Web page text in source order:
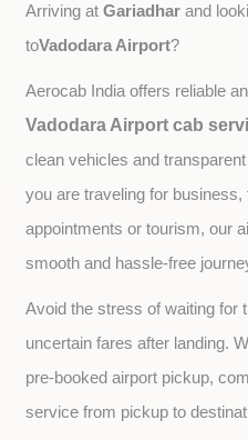
Arriving at Gariadhar and
toVadodara Airport?
Aerocab India offers reliable
Vadodara Airport cab
clean vehicles and
you are traveling for
appointments or tourism, our
smooth and hassle-free
Avoid the stress of waiting for
uncertain fares after landing.
pre-booked airport pickup,
service from pickup to